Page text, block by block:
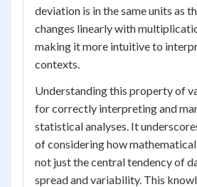
deviation is in the same units as
changes linearly with
making it more intuitive to
contexts.
Understanding this property of
for correctly interpreting and
statistical analyses. It
of considering how
not just the central tendency of
spread and variability. This